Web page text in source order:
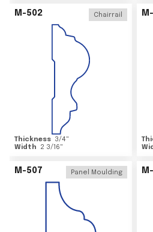
M-502 Chairrail
Thickness 3/4"
Width
2 3/16"
M-507 Panel Moulding